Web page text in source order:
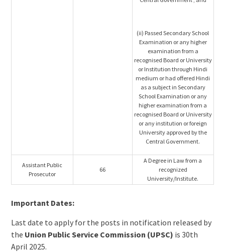
(ii) Passed Secondary School
Examination or any higher
examination from a
recognised Board or University
or Institution through Hindi
medium or had offered Hindi
as a subject in Secondary
School Examination or any
higher examination from a
recognised Board or University
or any institution or foreign
University approved by the
Central Government.
Assistant Public
Prosecutor
66
A Degree in Law from a
recognized
University/Institute.
Important Dates:
Last date to apply for the posts in notification released by
the Union Public Service Commission (UPSC) is 30th
April 2025.